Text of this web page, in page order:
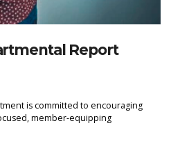
Report
is committed to encouraging
member-equipping